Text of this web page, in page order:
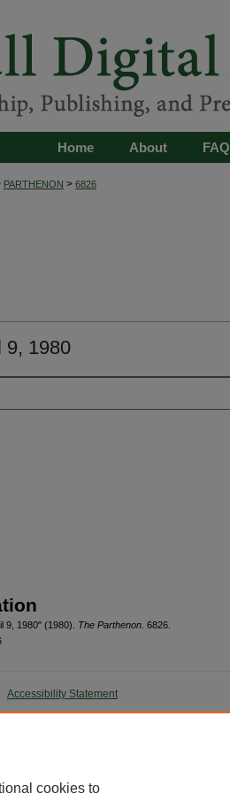
FAQ
About
Home
PARTHENON > 6826
9, 1980
9, 1980" (1980). The Parthenon . 6826.
Accessibility Statement
cookies to